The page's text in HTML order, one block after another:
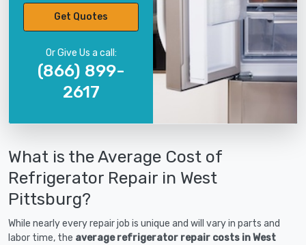
Get Quotes
Or Give Us a call:
(866) 899-
2617
What is the Average Cost of
Refrigerator Repair in West
Pittsburg?
While nearly every repair job is unique and will vary in parts and
labor time, the average refrigerator repair costs in West